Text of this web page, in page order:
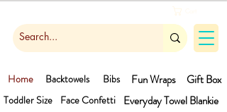
Gift Box
Face Confetti
Toddler Size
Home Bibs
Backtowels
Fun Wraps
Blankie
Everyday Towel